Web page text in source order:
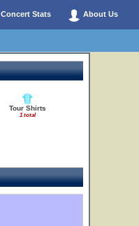
Concert Stats About Us
Tour Shirts
1 total